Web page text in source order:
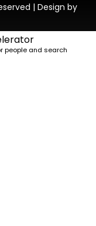
| Design by
people and search